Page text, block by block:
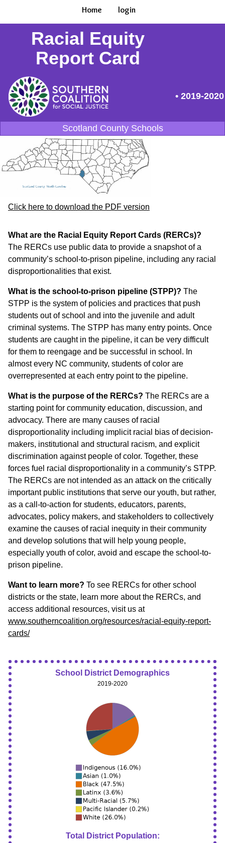
Home login
Racial Equity
Report Card
• 2019-2020
Scotland County Schools
Click here to download the PDF version
What are the Racial Equity Report Cards (RERCs)?
The RERCs use public data to provide a snapshot of a
community’s school-to-prison pipeline, including any racial
disproportionalities that exist.
What is the school-to-prison pipeline (STPP)? The
STPP is the system of policies and practices that push
students out of school and into the juvenile and adult
criminal systems. The STPP has many entry points. Once
students are caught in the pipeline, it can be very difficult
for them to reengage and be successful in school. In
almost every NC community, students of color are
overrepresented at each entry point to the pipeline.
What is the purpose of the RERCs? The RERCs are a
starting point for community education, discussion, and
advocacy. There are many causes of racial
disproportionality including implicit racial bias of decision-
makers, institutional and structural racism, and explicit
discrimination against people of color. Together, these
forces fuel racial disproportionality in a community’s STPP.
The RERCs are not intended as an attack on the critically
important public institutions that serve our youth, but rather,
as a call-to-action for students, educators, parents,
advocates, policy makers, and stakeholders to collectively
examine the causes of racial inequity in their community
and develop solutions that will help young people,
especially youth of color, avoid and escape the school-to-
prison pipeline.
Want to learn more? To see RERCs for other school
districts or the state, learn more about the RERCs, and
access additional resources, visit us at
www.southerncoalition.org/resources/racial-equity-report-
cards/
School District Demographics
2019-2020
Total District Population: